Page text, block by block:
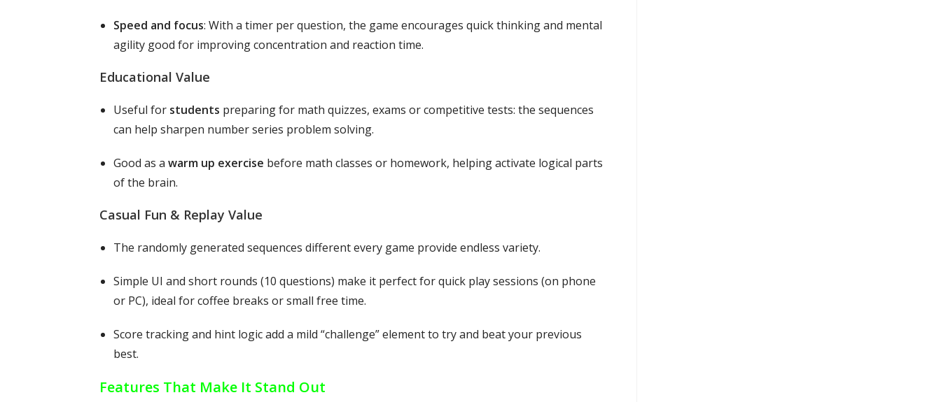
Speed and focus: With a timer per question, the game encourages quick thinking and mental
agility good for improving concentration and reaction time.
Educational Value
Useful for students preparing for math quizzes, exams or competitive tests: the sequences
can help sharpen number series problem solving.
Good as a warm up exercise before math classes or homework, helping activate logical parts
of the brain.
Casual Fun & Replay Value
The randomly generated sequences different every game provide endless variety.
Simple UI and short rounds (10 questions) make it perfect for quick play sessions (on phone
or PC), ideal for coffee breaks or small free time.
Score tracking and hint logic add a mild “challenge” element to try and beat your previous
best.
Features That Make It Stand Out